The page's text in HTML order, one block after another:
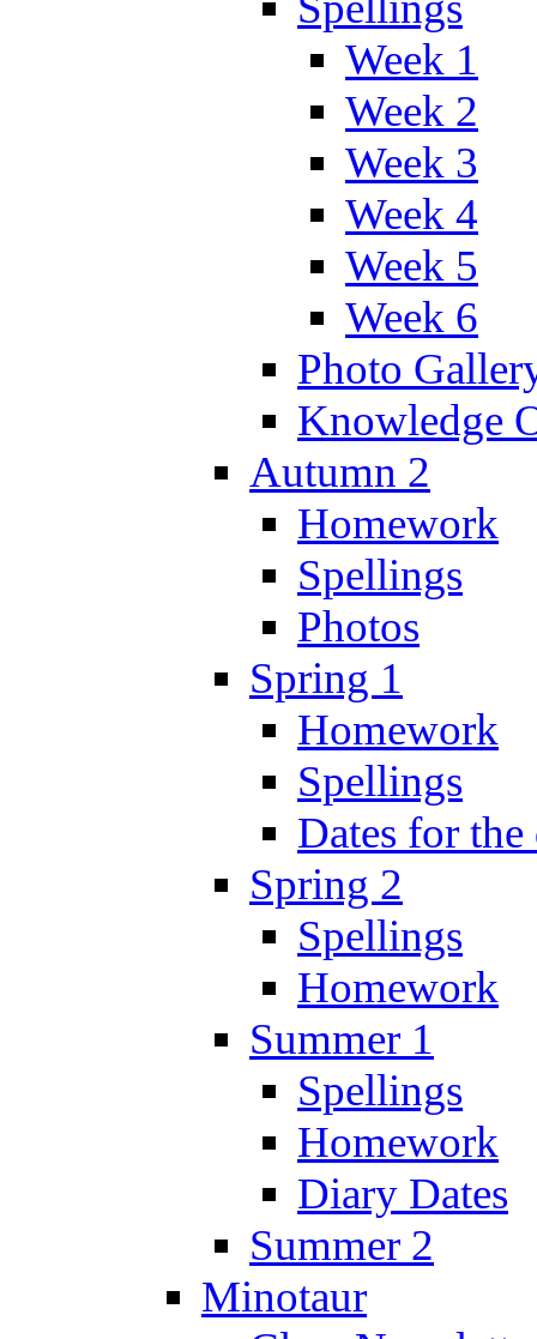
Week 1
Week 2
Week 3
Week 4
Week 5
Week 6
Photo
Knowledge
Autumn 2
Homework
Spellings
Photos
Spring 1
Homework
Spellings
Dates for
Spring 2
Spellings
Homework
Summer 1
Spellings
Homework
Diary Dates
Summer 2
Minotaur